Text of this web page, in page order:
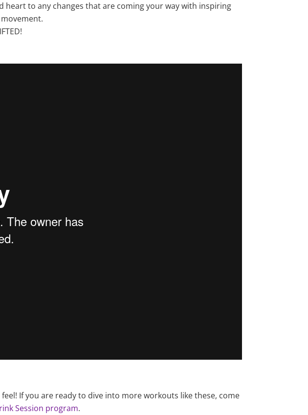
to any changes that are coming your way with inspiring
If you are ready to dive into more workouts like these, come
Session program.